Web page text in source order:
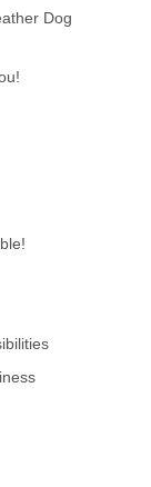
Dog